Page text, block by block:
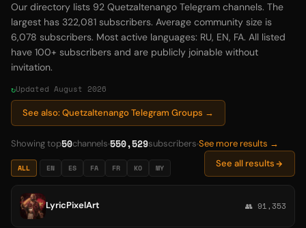
Our directory lists 92 Quetzaltenango Telegram channels. The
largest has 322,081 subscribers. Average community size is
6,078 subscribers. Most active languages: RU, EN, FA. All listed
have 100+ subscribers and are publicly joinable without
invitation.
Updated August 2026
See also: Quetzaltenango Telegram Groups →
Showing top50channels 550,529subscribers See more results →
ALL EN ES FA FR KO MY See all results
LyricPixelArt 👥 91,353